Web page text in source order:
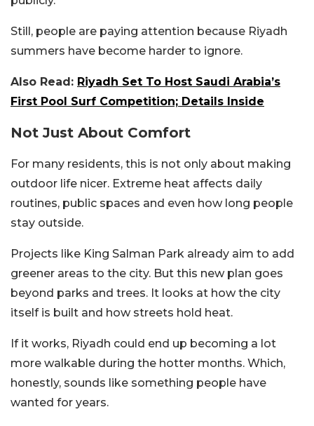
Still, people are paying attention because Riyadh
summers have become harder to ignore.
Also Read: Riyadh Set To Host Saudi Arabia’s
First Pool Surf Competition; Details Inside
Not Just About Comfort
For many residents, this is not only about making
outdoor life nicer. Extreme heat affects daily
routines, public spaces and even how long people
stay outside.
Projects like King Salman Park already aim to add
greener areas to the city. But this new plan goes
beyond parks and trees. It looks at how the city
itself is built and how streets hold heat.
If it works, Riyadh could end up becoming a lot
more walkable during the hotter months. Which,
honestly, sounds like something people have
wanted for years.